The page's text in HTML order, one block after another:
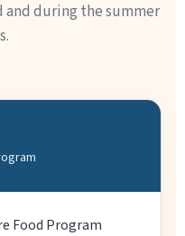
and during the summer
Food Program